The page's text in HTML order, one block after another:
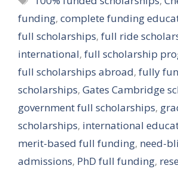
funding, complete funding
full scholarships, full ride
international, full scholarship
full scholarships abroad, fully
scholarships, Gates Cambridge
government full scholarships,
scholarships, international
merit-based full funding, need-
admissions, PhD full funding,